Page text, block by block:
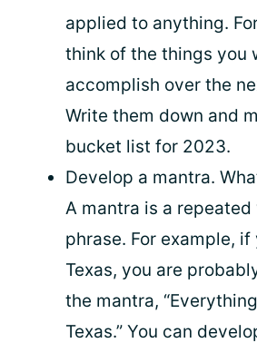
applied to anything.
think of the things you
accomplish over the
Write them down and
bucket list for 2023.
Develop a mantra.
A mantra is a repeated
phrase. For example, if
Texas, you are
the mantra,
Texas.” You can